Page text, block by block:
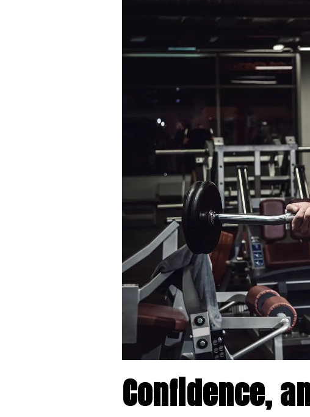
Confidence,